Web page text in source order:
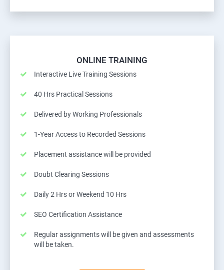
ONLINE TRAINING
Interactive Live Training Sessions
40 Hrs Practical Sessions
Delivered by Working Professionals
1-Year Access to Recorded Sessions
Placement assistance will be provided
Doubt Clearing Sessions
Daily 2 Hrs or Weekend 10 Hrs
SEO Certification Assistance
Regular assignments will be given and assessments
will be taken.